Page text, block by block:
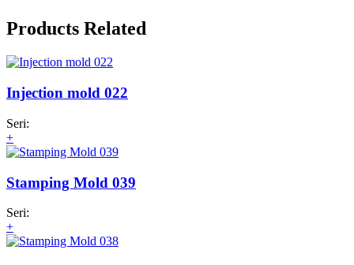
Products Related
Injection mold 022
Seri:
+
Stamping Mold 039
Seri:
+